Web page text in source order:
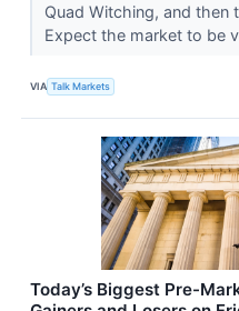
Quad Witching, and
Expect the market to be
VIA Talk Markets
Today’s Biggest Pre-